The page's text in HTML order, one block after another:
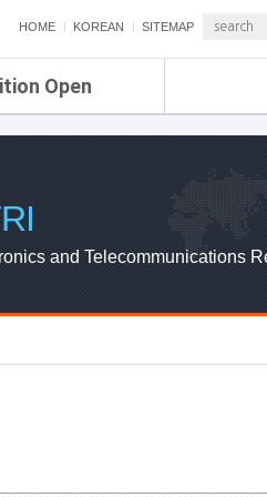
HOME KOREAN SITEMAP
Open
ETRI NEWS
ETRI WEBZINE
and Telecommunications